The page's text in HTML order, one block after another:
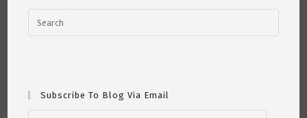
Subscribe To Blog Via Email